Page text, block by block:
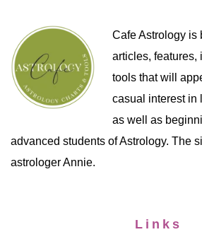
Cafe Astrology is
articles, features,
tools that will
casual interest in
as well as
advanced students of Astrology. The
astrologer Annie.
Links